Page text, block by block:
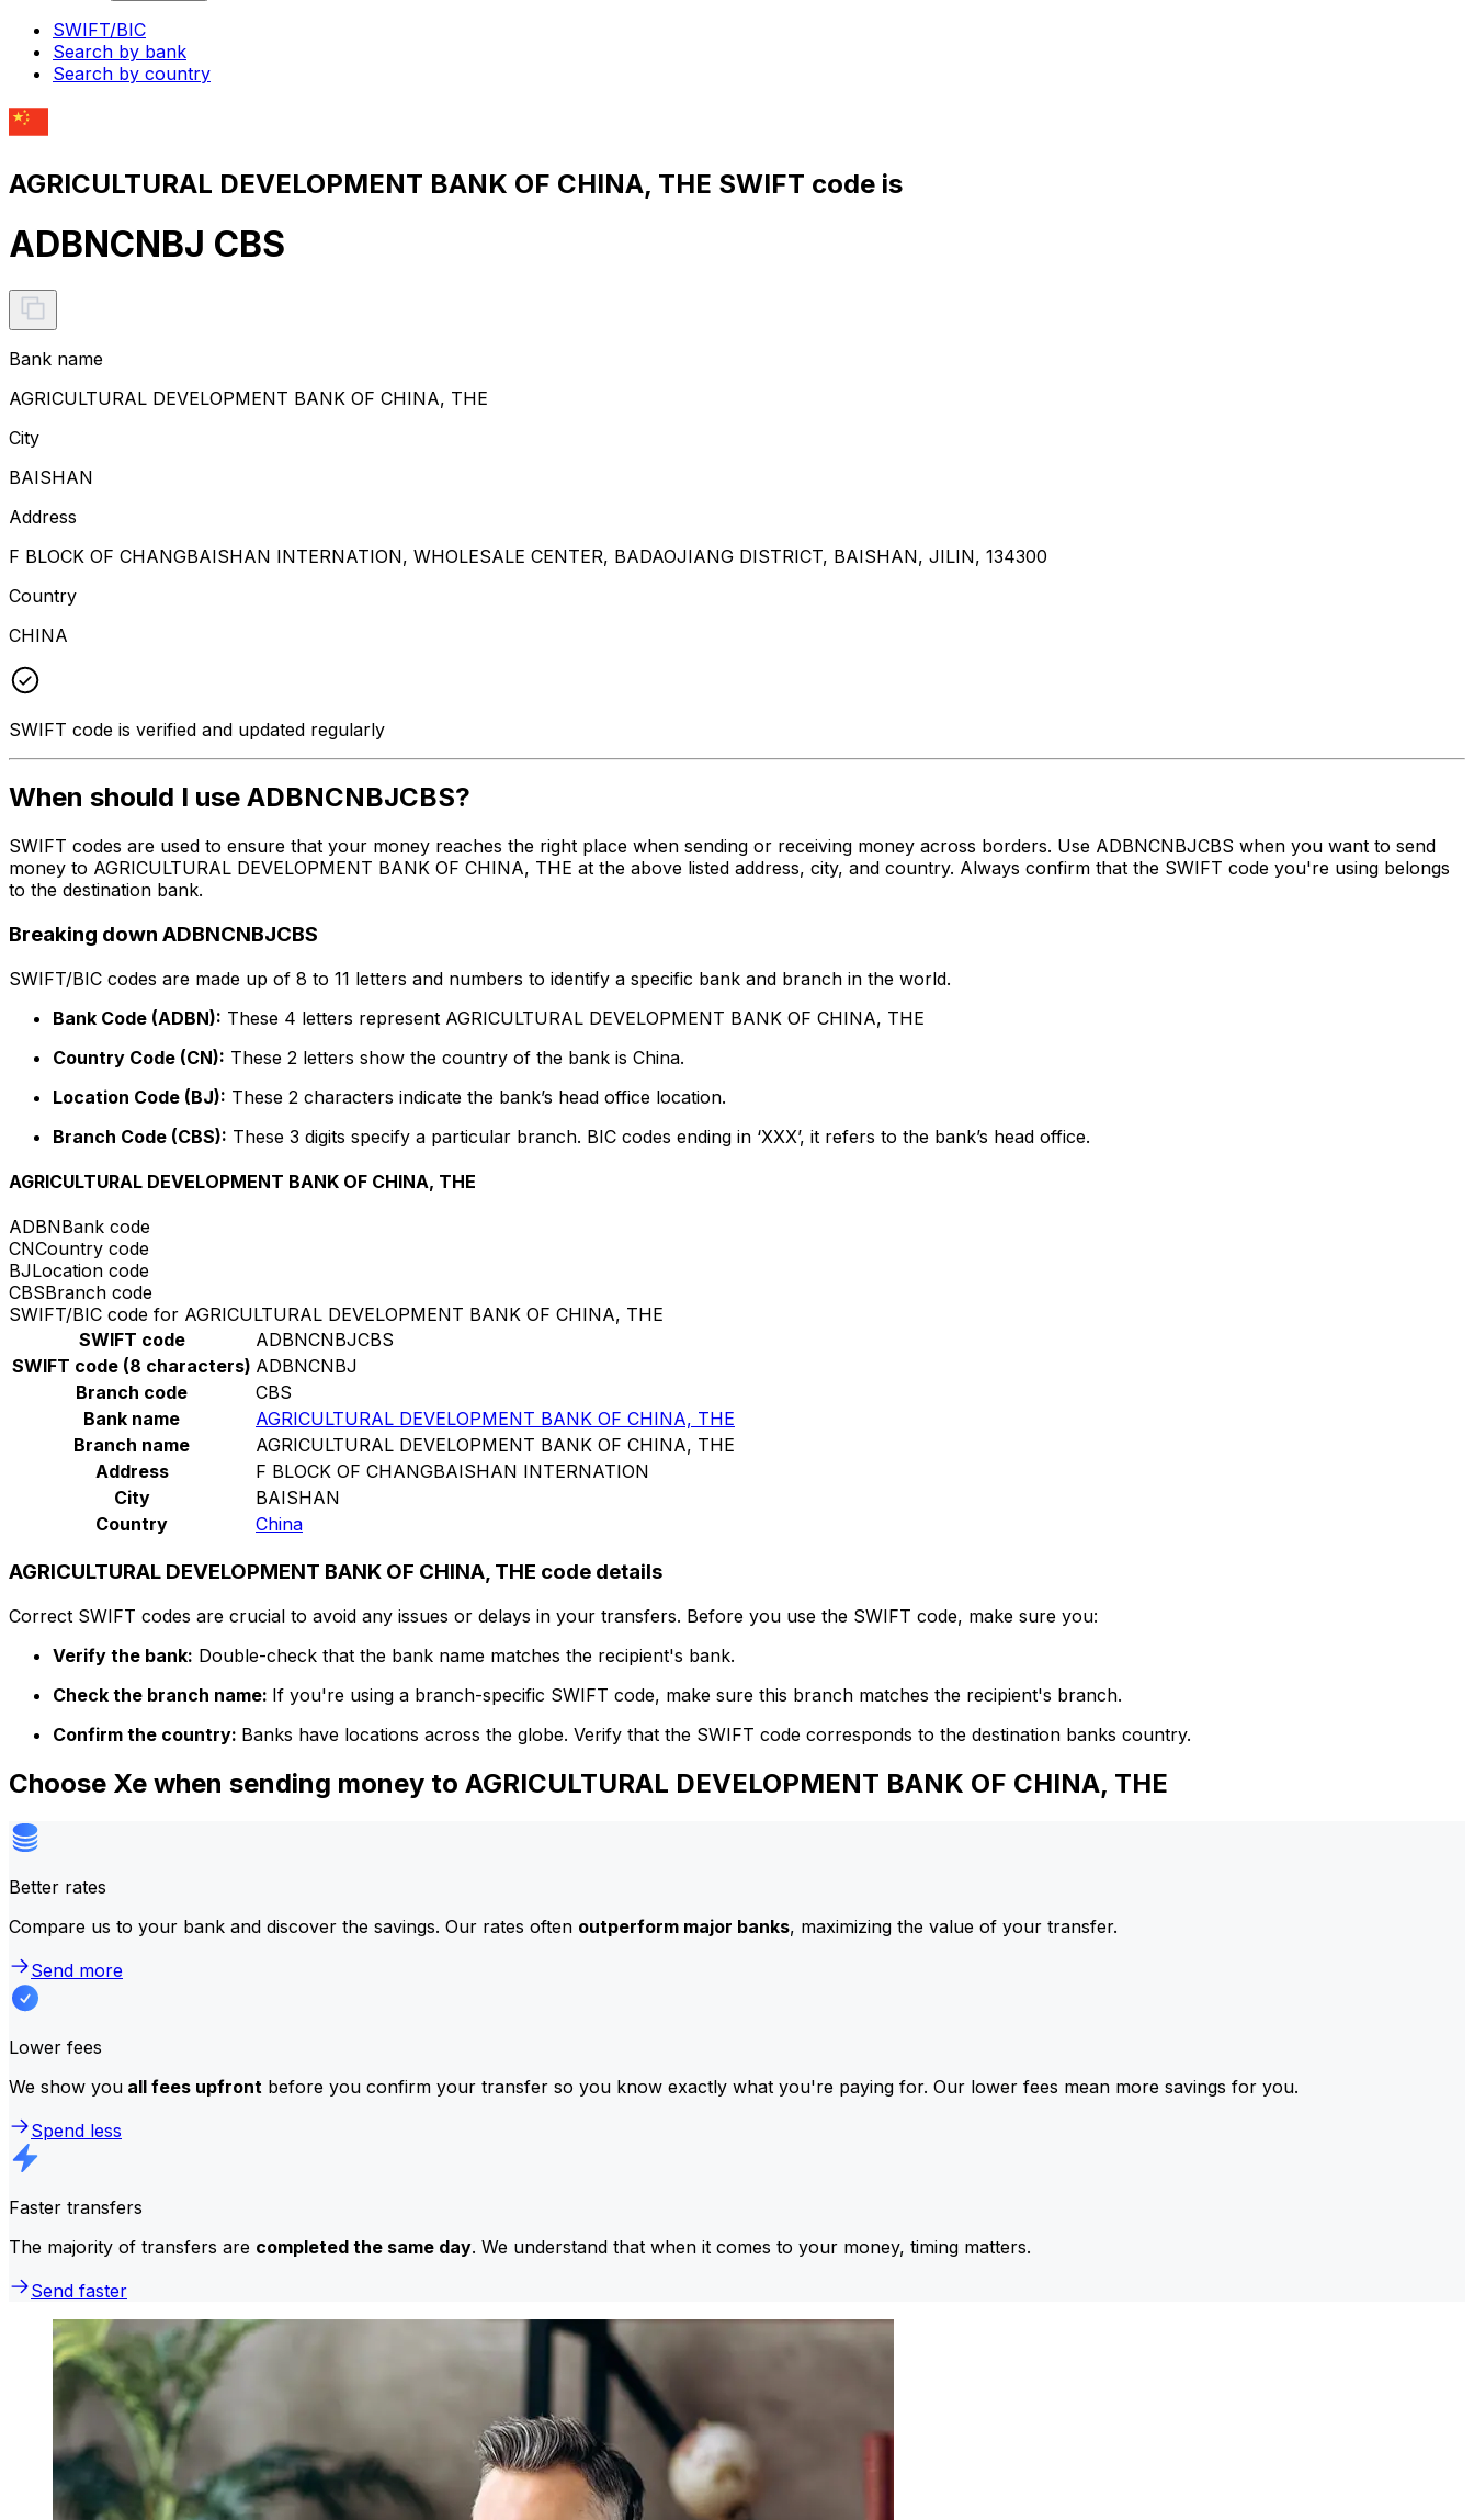
SWIFT/BIC
Search by bank
Search by country
AGRICULTURAL DEVELOPMENT BANK OF CHINA, THE SWIFT code is
ADBNCNBJ CBS
Bank name
AGRICULTURAL DEVELOPMENT BANK OF CHINA, THE
City
BAISHAN
Address
F BLOCK OF CHANGBAISHAN INTERNATION, WHOLESALE CENTER, BADAOJIANG DISTRICT, BAISHAN, JILIN, 134300
Country
CHINA
SWIFT code is verified and updated regularly
When should I use ADBNCNBJCBS?
SWIFT codes are used to ensure that your money reaches the right place when sending or receiving money across borders. Use ADBNCNBJCBS when you want to send
money to AGRICULTURAL DEVELOPMENT BANK OF CHINA, THE at the above listed address, city, and country. Always confirm that the SWIFT code you're using belongs
to the destination bank.
Breaking down ADBNCNBJCBS
SWIFT/BIC codes are made up of 8 to 11 letters and numbers to identify a specific bank and branch in the world.
Bank Code (ADBN): These 4 letters represent AGRICULTURAL DEVELOPMENT BANK OF CHINA, THE
Country Code (CN): These 2 letters show the country of the bank is China.
Location Code (BJ): These 2 characters indicate the bank’s head office location.
Branch Code (CBS): These 3 digits specify a particular branch. BIC codes ending in ‘XXX’, it refers to the bank’s head office.
AGRICULTURAL DEVELOPMENT BANK OF CHINA, THE
ADBNBank code
CNCountry code
BJLocation code
CBSBranch code
SWIFT/BIC code for AGRICULTURAL DEVELOPMENT BANK OF CHINA, THE
SWIFT code
ADBNCNBJCBS
SWIFT code (8 characters) ADBNCNBJ
Branch code
CBS
Bank name
AGRICULTURAL DEVELOPMENT BANK OF CHINA, THE
Branch name
AGRICULTURAL DEVELOPMENT BANK OF CHINA, THE
Address
F BLOCK OF CHANGBAISHAN INTERNATION
City
BAISHAN
Country
China
AGRICULTURAL DEVELOPMENT BANK OF CHINA, THE code details
Correct SWIFT codes are crucial to avoid any issues or delays in your transfers. Before you use the SWIFT code, make sure you:
Verify the bank: Double-check that the bank name matches the recipient's bank.
Check the branch name: If you're using a branch-specific SWIFT code, make sure this branch matches the recipient's branch.
Confirm the country: Banks have locations across the globe. Verify that the SWIFT code corresponds to the destination banks country.
Choose Xe when sending money to AGRICULTURAL DEVELOPMENT BANK OF CHINA, THE
Better rates
Compare us to your bank and discover the savings. Our rates often outperform major banks, maximizing the value of your transfer.
Send more
Lower fees
We show you all fees upfront before you confirm your transfer so you know exactly what you're paying for. Our lower fees mean more savings for you.
Spend less
Faster transfers
The majority of transfers are completed the same day. We understand that when it comes to your money, timing matters.
Send faster